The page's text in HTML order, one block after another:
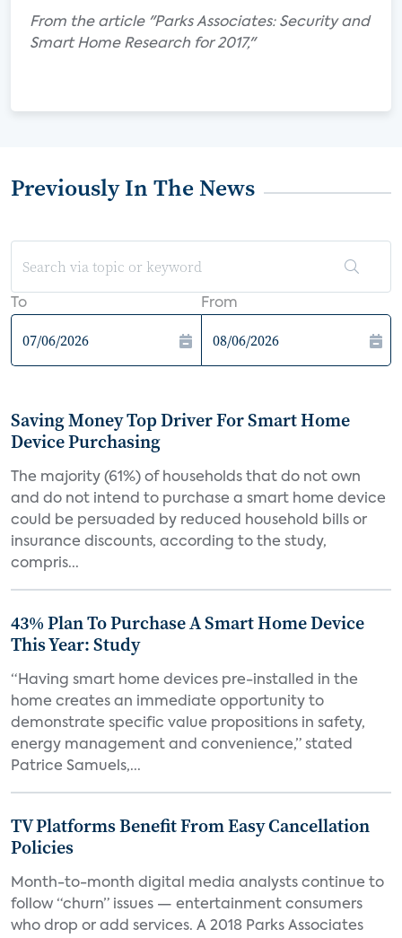
From the article "Parks Associates: Security and
Smart Home Research for 2017,"
Previously In The News
To From
Saving Money Top Driver For Smart Home
Device Purchasing
The majority (61%) of households that do not own
and do not intend to purchase a smart home device
could be persuaded by reduced household bills or
insurance discounts, according to the study,
compris...
43% Plan To Purchase A Smart Home Device
This Year: Study
“Having smart home devices pre-installed in the
home creates an immediate opportunity to
demonstrate specific value propositions in safety,
energy management and convenience,” stated
Patrice Samuels,...
TV Platforms Benefit From Easy Cancellation
Policies
Month-to-month digital media analysts continue to
follow “churn” issues — entertainment consumers
who drop or add services. A 2018 Parks Associates